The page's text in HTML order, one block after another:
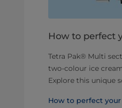
How to perfect
Tetra Pak® Multi
two-colour ice
Explore this unique
How to perfect